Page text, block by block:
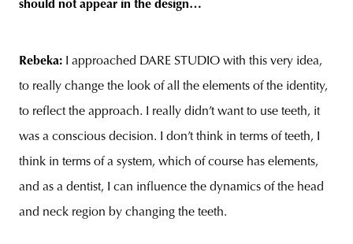
should not appear in the design…
Rebeka: I approached DARE STUDIO with this very idea,
to really change the look of all the elements of the identity,
to reflect the approach. I really didn’t want to use teeth, it
was a conscious decision. I don’t think in terms of teeth, I
think in terms of a system, which of course has elements,
and as a dentist, I can influence the dynamics of the head
and neck region by changing the teeth.